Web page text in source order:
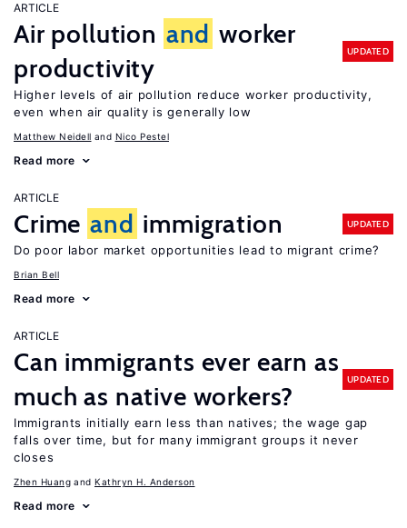
ARTICLE
Air pollution and worker
productivity
UPDATED
Higher levels of air pollution reduce worker productivity,
even when air quality is generally low
Matthew Neidell Nico Pestel
Read more
ARTICLE
Crime and immigration UPDATED
Do poor labor market opportunities lead to migrant crime?
Brian Bell
Read more
ARTICLE
Can immigrants ever earn as
much as native workers?
UPDATED
Immigrants initially earn less than natives; the wage gap
falls over time, but for many immigrant groups it never
closes
Zhen Huang Kathryn H. Anderson
Read more